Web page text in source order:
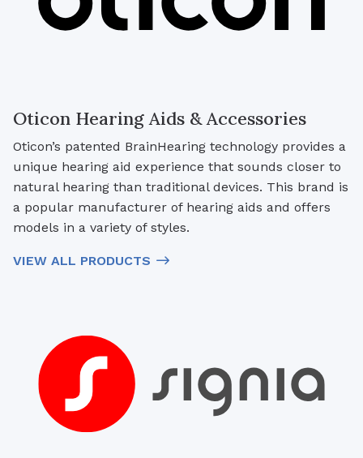
Oticon Hearing Aids & Accessories
Oticon’s patented BrainHearing technology provides a
unique hearing aid experience that sounds closer to
natural hearing than traditional devices. This brand is
a popular manufacturer of hearing aids and offers
models in a variety of styles.
VIEW ALL PRODUCTS